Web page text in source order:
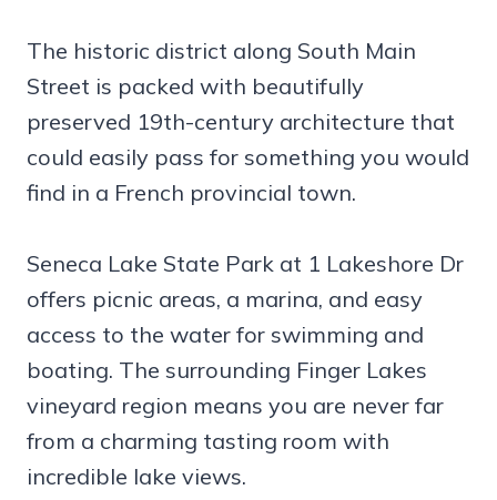
The historic district along South Main
Street is packed with beautifully
preserved 19th-century architecture that
could easily pass for something you would
find in a French provincial town.
Seneca Lake State Park at 1 Lakeshore Dr
offers picnic areas, a marina, and easy
access to the water for swimming and
boating. The surrounding Finger Lakes
vineyard region means you are never far
from a charming tasting room with
incredible lake views.